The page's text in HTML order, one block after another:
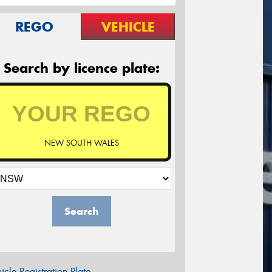
REGO VEHICLE
Search by licence plate:
NEW SOUTH WALES
Search